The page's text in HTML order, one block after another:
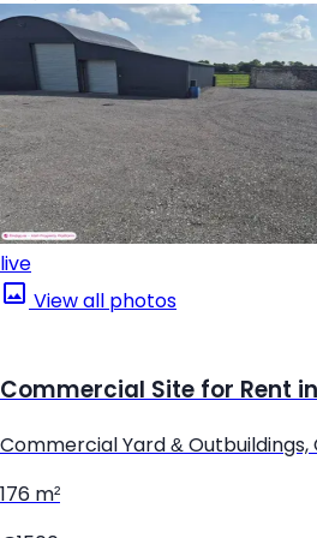
live
View all photos
Commercial Site for Rent
Commercial Yard & Outbuildings,
176 m²